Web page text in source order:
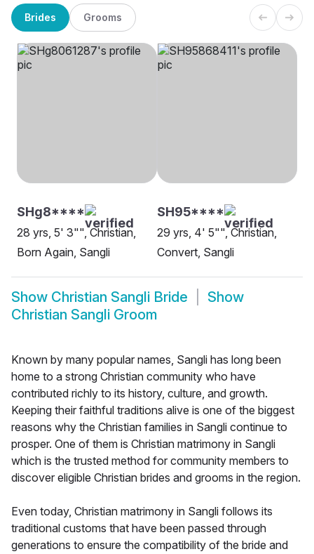
Brides Grooms
SHg8****
28 yrs, 5' 3"", Christian,
Born Again, Sangli
SH95****
29 yrs, 4' 5"", Christian,
Convert, Sangli
Show Christian Sangli Bride
Show
Christian Sangli Groom
Known by many popular names, Sangli has long been
home to a strong Christian community who have
contributed richly to its history, culture, and growth.
Keeping their faithful traditions alive is one of the biggest
reasons why the Christian families in Sangli continue to
prosper. One of them is Christian matrimony in Sangli
which is the trusted method for community members to
discover eligible Christian brides and grooms in the region.
Even today, Christian matrimony in Sangli follows its
traditional customs that have been passed through
generations to ensure the compatibility of the bride and